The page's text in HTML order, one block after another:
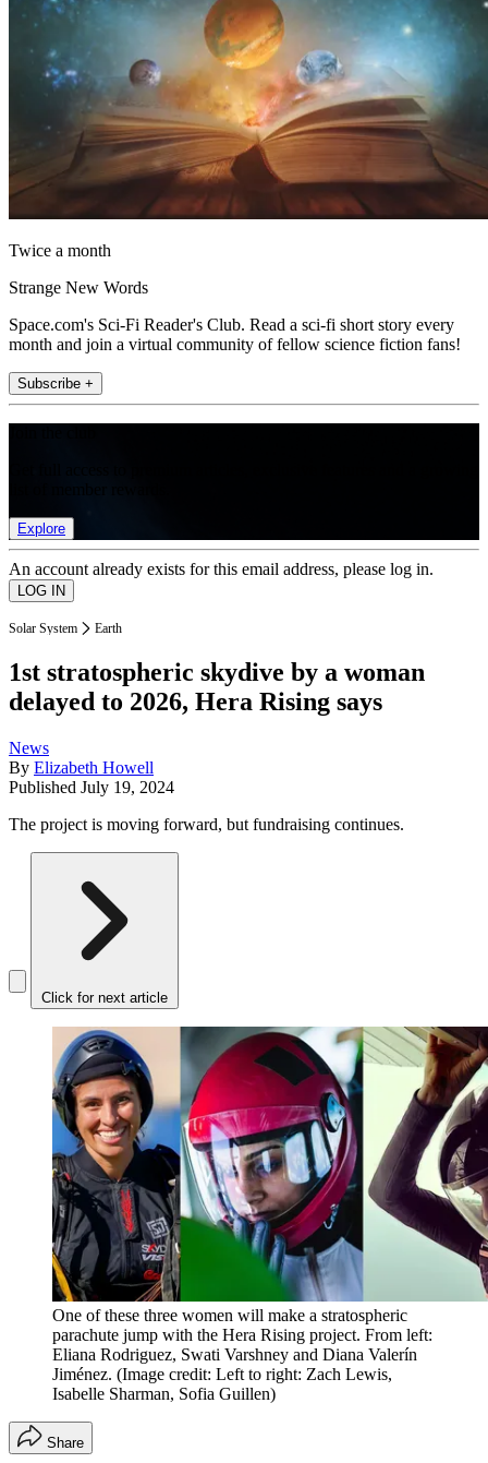
Twice a month
Strange New Words
Space.com's Sci-Fi Reader's Club. Read a sci-fi short story every
month and join a virtual community of fellow science fiction fans!
Subscribe +
Explore
An account already exists for this email address, please log in.
Solar System Earth
1st stratospheric skydive by a woman
delayed to 2026, Hera Rising says
News
By Elizabeth Howell
Published July 19, 2024
The project is moving forward, but fundraising continues.
Click for next article
One of these three women will make a stratospheric
parachute jump with the Hera Rising project. From left:
Eliana Rodriguez, Swati Varshney and Diana Valerín
Jiménez. (Image credit: Left to right: Zach Lewis,
Isabelle Sharman, Sofia Guillen)
Share